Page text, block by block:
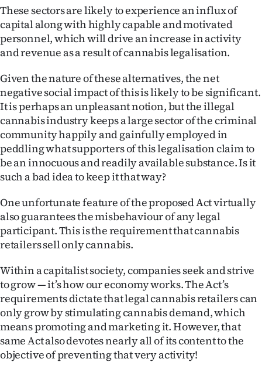
These sectors are likely to experience an influx of
capital along with highly capable and motivated
personnel, which will drive an increase in activity
and revenue as a result of cannabis legalisation.
Given the nature of these alternatives, the net
negative social impact of this is likely to be significant.
It is perhaps an unpleasant notion, but the illegal
cannabis industry keeps a large sector of the criminal
community happily and gainfully employed in
peddling what supporters of this legalisation claim to
be an innocuous and readily available substance. Is it
such a bad idea to keep it that way?
One unfortunate feature of the proposed Act virtually
also guarantees the misbehaviour of any legal
participant. This is the requirement that cannabis
retailers sell only cannabis.
Within a capitalist society, companies seek and strive
to grow — it’s how our economy works. The Act’s
requirements dictate that legal cannabis retailers can
only grow by stimulating cannabis demand, which
means promoting and marketing it. However, that
same Act also devotes nearly all of its content to the
objective of preventing that very activity!